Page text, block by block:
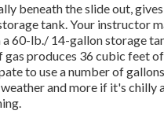
beneath the slide out,
tank. Your instructor
60-lb./ 14-gallon storage
gas produces 36 cubic feet
to use a number of
and more if it's chilly